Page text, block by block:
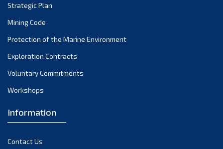
November 2021
October 2021
September 2021
August 2021
May 2021
March 2021
Strategic Plan
Mining Code
Protection of the Marine Environment
Exploration Contracts
Voluntary Commitments
Workshops
Information
Contact Us